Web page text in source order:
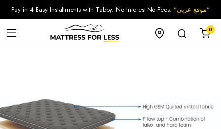
Pay in 4 Easy Installments with Tabby. No Interest No Fees. "موقع عربي"
0